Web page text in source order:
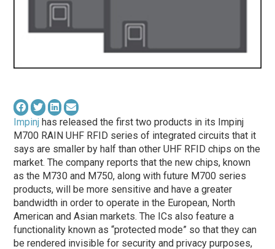
Impinj has released the first two products in its Impinj
M700 RAIN UHF RFID series of integrated circuits that it
says are smaller by half than other UHF RFID chips on the
market. The company reports that the new chips, known
as the M730 and M750, along with future M700 series
products, will be more sensitive and have a greater
bandwidth in order to operate in the European, North
American and Asian markets. The ICs also feature a
functionality known as “protected mode” so that they can
be rendered invisible for security and privacy purposes,